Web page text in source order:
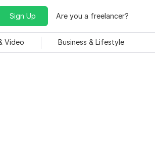
Sign Up Are you a freelancer?
Video Business & Lifestyle